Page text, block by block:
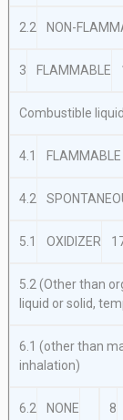
2.2 NON-
3 FLAMMABLE
Combustible liquid
4.1 FLAMMABLE
4.2
5.1 OXIDIZER
5.2 (Other than
liquid or solid,
6.1 (other than
inhalation)
6.2 NONE 8